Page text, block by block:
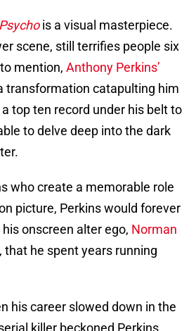
Psychois a visual masterpiece.
scene, still terrifies people six
mention, Anthony Perkins’
transformation catapulting him
top ten record under his belt to
to delve deep into the dark
who create a memorable role
picture, Perkins would forever
onscreen alter ego, Norman
that he spent years running
his career slowed down in the
killer beckoned Perkins